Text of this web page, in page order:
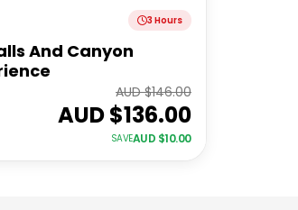
3 Hours
And Canyon
AUD $146.00
AUD $136.00
SAVEAUD $10.00